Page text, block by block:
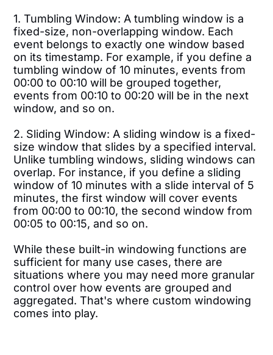
1. Tumbling Window: A tumbling window is a
fixed-size, non-overlapping window. Each
event belongs to exactly one window based
on its timestamp. For example, if you define a
tumbling window of 10 minutes, events from
00:00 to 00:10 will be grouped together,
events from 00:10 to 00:20 will be in the next
window, and so on.
2. Sliding Window: A sliding window is a fixed-
size window that slides by a specified interval.
Unlike tumbling windows, sliding windows can
overlap. For instance, if you define a sliding
window of 10 minutes with a slide interval of 5
minutes, the first window will cover events
from 00:00 to 00:10, the second window from
00:05 to 00:15, and so on.
While these built-in windowing functions are
sufficient for many use cases, there are
situations where you may need more granular
control over how events are grouped and
aggregated. That's where custom windowing
comes into play.